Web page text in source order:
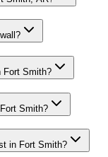
Fort Smith?
Smith?
in Fort Smith?